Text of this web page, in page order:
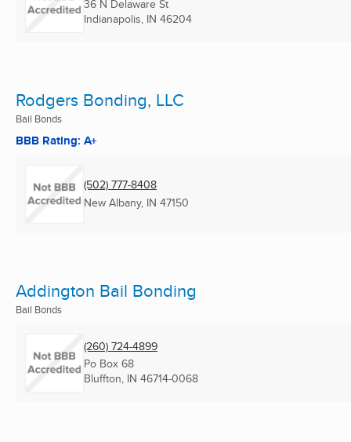
36 N Delaware St
Indianapolis, IN 46204
Rodgers Bonding, LLC
Bail Bonds
BBB Rating: A+
(502) 777-8408
New Albany, IN 47150
Addington Bail Bonding
Bail Bonds
(260) 724-4899
Po Box 68
Bluffton, IN 46714-0068